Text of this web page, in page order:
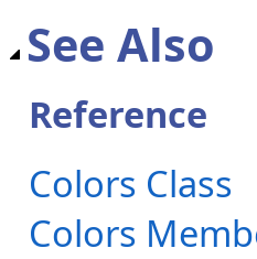
See Also
Reference
Colors Class
Colors